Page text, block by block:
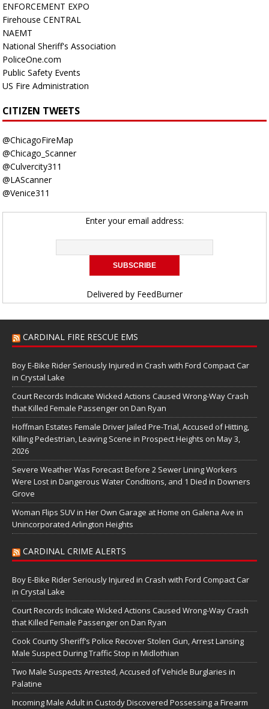
ENFORCEMENT EXPO
Firehouse CENTRAL
NAEMT
National Sheriff's Association
PoliceOne.com
Public Safety Events
US Fire Administration
CITIZEN TWEETS
@ChicagoFireMap
@Chicago_Scanner
@Culvercity311
@LAScanner
@Venice311
Enter your email address:
Delivered by FeedBurner
CARDINAL FIRE RESCUE EMS
Boy E-Bike Rider Seriously Injured in Crash with Ford Compact Car
in Crystal Lake
Court Records Indicate Wicked Actions Caused Wrong-Way Crash
that Killed Female Passenger on Dan Ryan
Hoffman Estates Female Driver Jailed Pre-Trial, Accused of Hitting,
Killing Pedestrian, Leaving Scene in Prospect Heights on May 3,
2026
Severe Weather Was Forecast Before 2 Sewer Lining Workers
Were Lost in Dangerous Water Conditions, and 1 Died in Downers
Grove
Woman Flips SUV in Her Own Garage at Home on Galena Ave in
Unincorporated Arlington Heights
CARDINAL CRIME ALERTS
Boy E-Bike Rider Seriously Injured in Crash with Ford Compact Car
in Crystal Lake
Court Records Indicate Wicked Actions Caused Wrong-Way Crash
that Killed Female Passenger on Dan Ryan
Cook County Sheriff’s Police Recover Stolen Gun, Arrest Lansing
Male Suspect During Traffic Stop in Midlothian
Two Male Suspects Arrested, Accused of Vehicle Burglaries in
Palatine
Incoming Male Adult in Custody Discovered Possessing a Firearm